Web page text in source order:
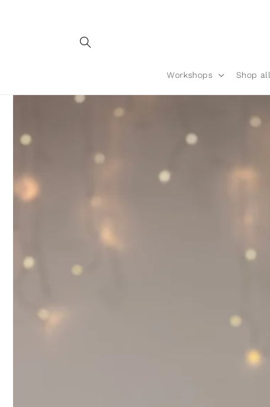
Workshops Shop all